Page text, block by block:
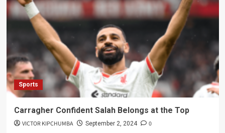
Sports
Carragher Confident Salah Belongs at the Top
VICTOR KIPCHUMBA September 2, 2024 0